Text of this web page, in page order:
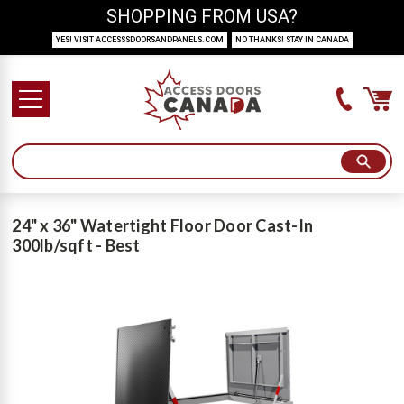
24" x 36" Watertight Floor Door Cast-In
300lb/sqft - Best
SHOPPING FROM USA?
YES! VISIT ACCESSSDOORSANDPANELS.COM NO THANKS! STAY IN CANADA